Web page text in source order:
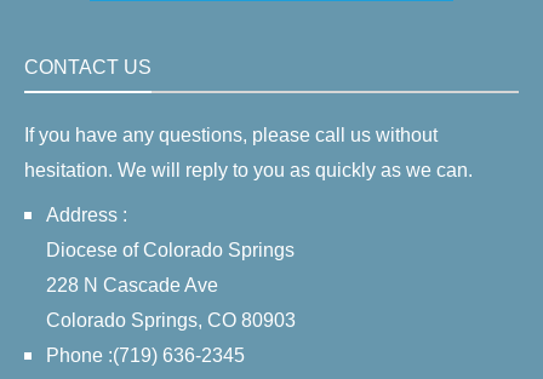
CONTACT US
If you have any questions, please call us without
hesitation. We will reply to you as quickly as we can.
Address :
Diocese of Colorado Springs
228 N Cascade Ave
Colorado Springs, CO 80903
Phone :(719) 636-2345